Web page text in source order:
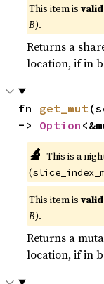
This item is
B).
Returns a
location, if in
fn get_mut
-> Option
🔬 This is a
(
This item is
B).
Returns a
location, if in